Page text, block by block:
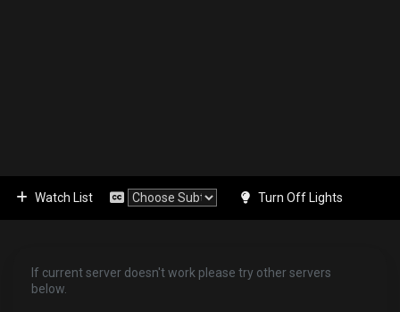
Watch List Turn Off Lights
If current server doesn't work please try other servers
below.